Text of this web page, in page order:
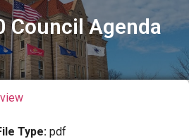
Council Agenda
Type: pdf